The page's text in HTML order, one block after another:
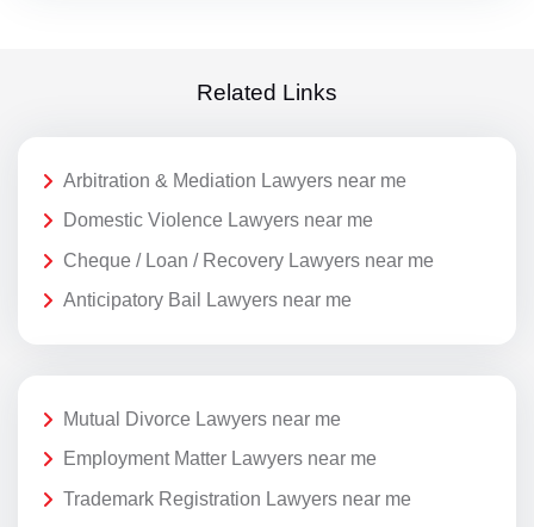
Related Links
Arbitration & Mediation Lawyers near me
Domestic Violence Lawyers near me
Cheque / Loan / Recovery Lawyers near me
Anticipatory Bail Lawyers near me
Mutual Divorce Lawyers near me
Employment Matter Lawyers near me
Trademark Registration Lawyers near me